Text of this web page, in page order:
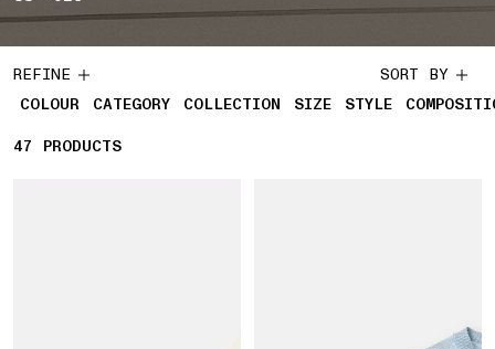
REFINE
COLOUR
CATEGORY COLLECTION SIZE STYLE
SORT BY
47 47 PRODUCTS
PRODUCTS